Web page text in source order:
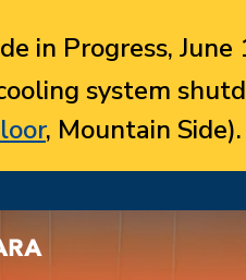
in Progress,
system
, Mountain Side).